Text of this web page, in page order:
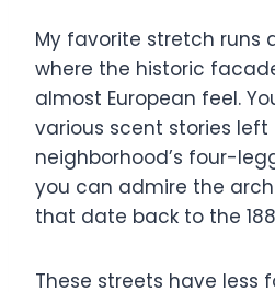
My favorite stretch runs
where the historic
almost European feel.
various scent stories left
neighborhood’s four-
you can admire the
that date back to the
These streets have